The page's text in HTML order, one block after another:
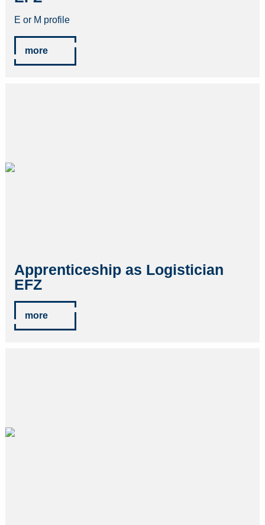
E or M profile
more
Apprenticeship as Logistician
EFZ
more